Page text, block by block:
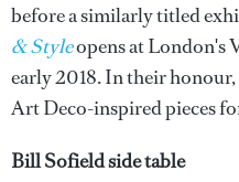
before a similarly titled
& Styleopens at London's
early 2018. In their
Art Deco-inspired pieces
Bill Sofield side table